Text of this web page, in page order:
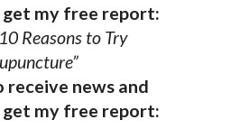
get my free report:
Reasons to Try